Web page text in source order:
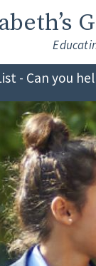
’s
- Can you